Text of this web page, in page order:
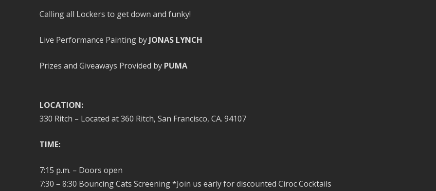
Calling all Lockers to get down and funky!
Live Performance Painting byJONAS LYNCH
Prizes and Giveaways Provided by PUMA
LOCATION:
330 Ritch – Located at 360 Ritch, San Francisco, CA. 94107
TIME:
7:15 p.m. – Doors open
7:30 – 8:30 Bouncing Cats Screening *Join us early for discounted Ciroc Cocktails